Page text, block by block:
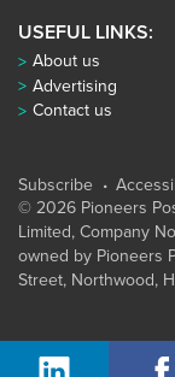
USEFUL LINKS:
About us
Advertising
Contact us
Subscribe
© 2026 Pioneers
Limited, Company
owned by Pioneers
Street, Northwood,